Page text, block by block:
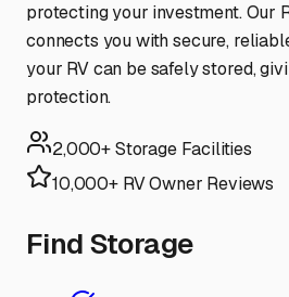
protecting your investment. Our
connects you with secure,
your RV can be safely stored,
protection.
2,000+ Storage Facilities
10,000+ RV Owner Reviews
Find Storage